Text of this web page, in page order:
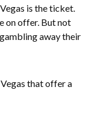
is the ticket.
on offer. But not
away their
that offer a